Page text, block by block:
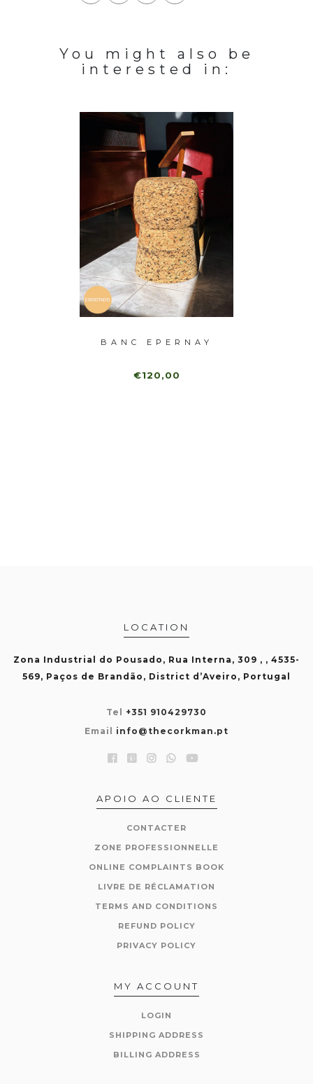
You might also be
interested in:
BANC EPERNAY
€120,00
LOCATION
Zona Industrial do Pousado, Rua Interna, 309 , , 4535-
569, Paços de Brandão, District d’Aveiro, Portugal
Tel +351 910429730
Email info@thecorkman.pt
APOIO AO CLIENTE
CONTACTER
ZONE PROFESSIONNELLE
ONLINE COMPLAINTS BOOK
LIVRE DE RÉCLAMATION
TERMS AND CONDITIONS
REFUND POLICY
PRIVACY POLICY
MY ACCOUNT
LOGIN
SHIPPING ADDRESS
BILLING ADDRESS